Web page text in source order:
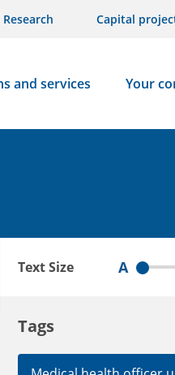
Research Capital
and services Your
Text Size A
Tags